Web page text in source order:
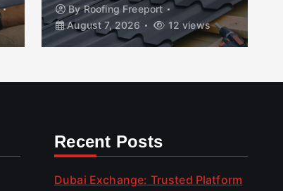
ByRoofing Freeport
August 7, 2026
12 views
Recent Posts
Dubai Exchange: Trusted Platform